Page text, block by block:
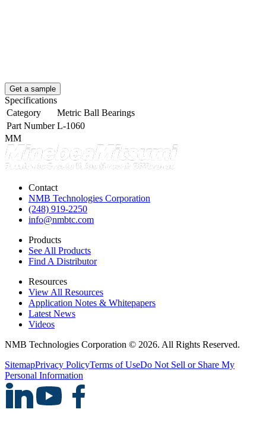
Get a sample
Specifications
Category
Metric Ball Bearings
Part Number L-1060
MM
Contact
NMB Technologies Corporation
(248) 919-2250
info@nmbtc.com
Products
See All Products
Find A Distributor
Resources
View All Resources
Application Notes & Whitepapers
Latest News
Videos
NMB Technologies Corporation © 2026. All Rights Reserved.
SitemapPrivacy PolicyTerms of UseDo Not Sell or Share My
Personal Information